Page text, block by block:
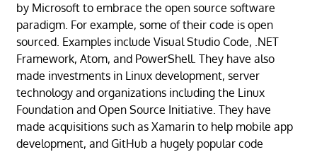
by Microsoft to embrace the open source software
paradigm. For example, some of their code is open
sourced. Examples include Visual Studio Code, .NET
Framework, Atom, and PowerShell. They have also
made investments in Linux development, server
technology and organizations including the Linux
Foundation and Open Source Initiative. They have
made acquisitions such as Xamarin to help mobile app
development, and GitHub a hugely popular code